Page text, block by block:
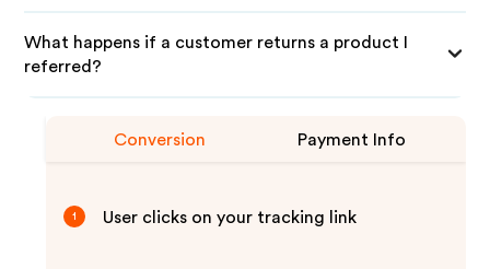
What happens if a customer returns a product I
referred?
Conversion Payment Info
1 User clicks on your tracking link